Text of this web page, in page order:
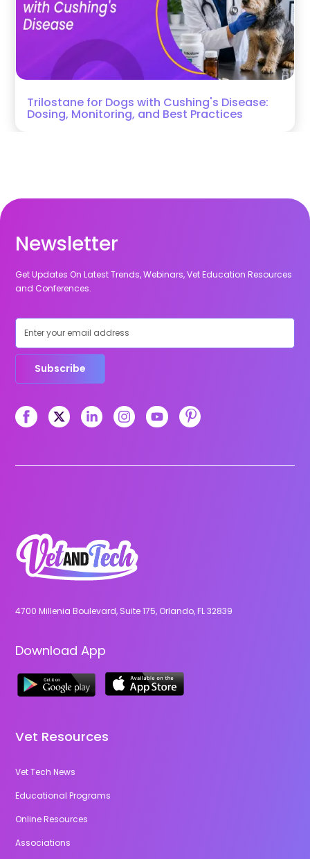
Trilostane for Dogs with Cushing's Disease:
Dosing, Monitoring, and Best Practices
Newsletter
Get Updates On Latest Trends, Webinars, Vet Education Resources
and Conferences.
Subscribe
4700 Millenia Boulevard, Suite 175, Orlando, FL 32839
Download App
Vet Resources
Vet Tech News
Educational Programs
Online Resources
Associations